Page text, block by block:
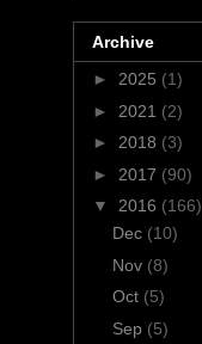
Archive
► 2025 (1)
► 2021 (2)
► 2018 (3)
► 2017 (90)
▼ 2016 (166)
Dec (10)
Nov (8)
Oct (5)
Sep (5)